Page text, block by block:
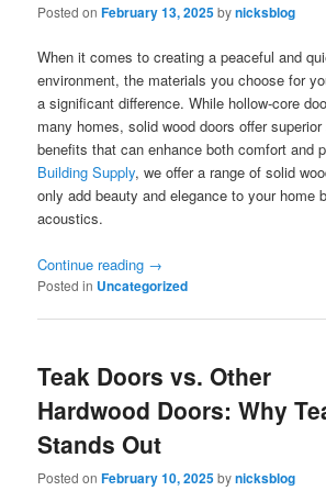
Posted onFebruary 13, 2025bynicksblog
When it comes to creating a peaceful and
environment, the materials you choose for
a significant difference. While hollow-core
many homes, solid wood doors offer
benefits that can enhance both comfort and
Building Supply, we offer a range of solid
only add beauty and elegance to your home
acoustics.
Continue reading →
Posted in Uncategorized
Teak Doors vs. Other
Hardwood Doors: Why
Stands Out
Posted onFebruary 10, 2025bynicksblog